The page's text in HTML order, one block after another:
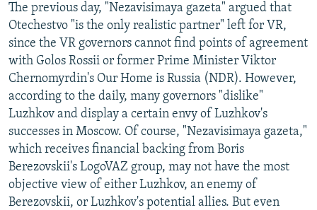
The previous day, "Nezavisimaya gazeta" argued that
Otechestvo "is the only realistic partner" left for VR,
since the VR governors cannot find points of agreement
with Golos Rossii or former Prime Minister Viktor
Chernomyrdin's Our Home is Russia (NDR). However,
according to the daily, many governors "dislike"
Luzhkov and display a certain envy of Luzhkov's
successes in Moscow. Of course, "Nezavisimaya gazeta,"
which receives financial backing from Boris
Berezovskii's LogoVAZ group, may not have the most
objective view of either Luzhkov, an enemy of
Berezovskii, or Luzhkov's potential allies. But even